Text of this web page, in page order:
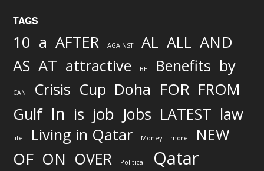
TAGS
10 a AFTER AGAINST AL ALL AND
AS AT attractive BE Benefits by
CAN Crisis Cup Doha FOR FROM
Gulf In is job Jobs LATEST law
life Living in Qatar Money more NEW
OF ON OVER Political Qatar